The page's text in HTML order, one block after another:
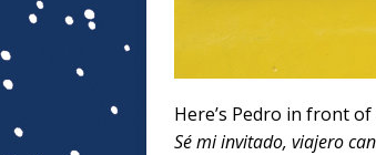
Here’s Pedro in front
Sé mi invitado, viajero